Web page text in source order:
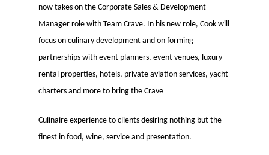
now takes on the Corporate Sales & Development
Manager role with Team Crave. In his new role, Cook will
focus on culinary development and on forming
partnerships with event planners, event venues, luxury
rental properties, hotels, private aviation services, yacht
charters and more to bring the Crave
Culinaire experience to clients desiring nothing but the
finest in food, wine, service and presentation.